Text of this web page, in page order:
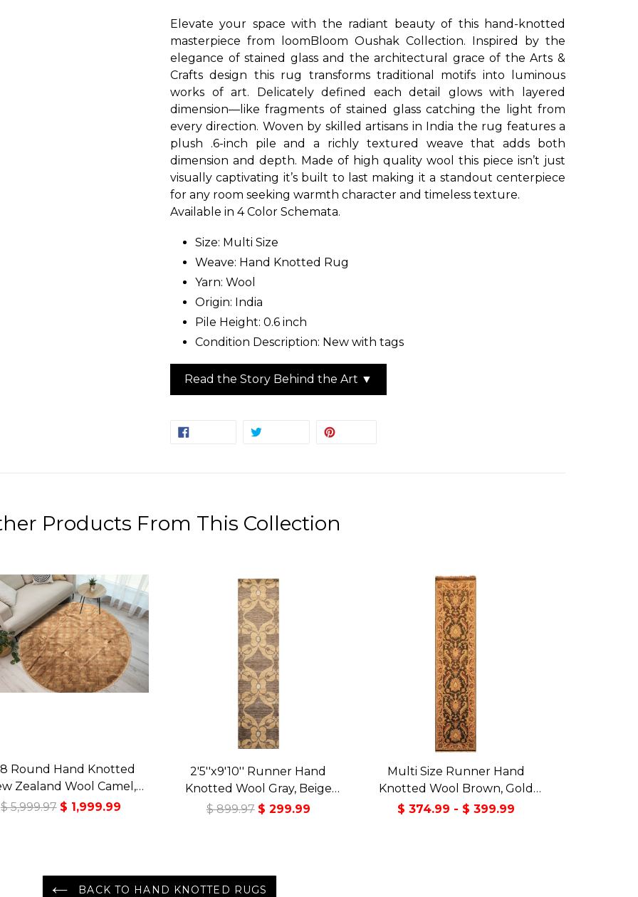
Elevate your space with the radiant beauty of this hand-knotted
masterpiece from loomBloom Oushak Collection. Inspired by the
elegance of stained glass and the architectural grace of the Arts &
Crafts design this rug transforms traditional motifs into luminous
works of art. Delicately defined each detail glows with layered
dimension—like fragments of stained glass catching the light from
every direction. Woven by skilled artisans in India the rug features a
plush .6-inch pile and a richly textured weave that adds both
dimension and depth. Made of high quality wool this piece isn’t just
visually captivating it’s built to last making it a standout centerpiece
for any room seeking warmth character and timeless texture.
Available in 4 Color Schemata.
Size: Multi Size
Weave: Hand Knotted Rug
Yarn: Wool
Origin: India
Pile Height: 0.6 inch
Condition Description: New with tags
Read the Story Behind the Art ▼
SHARE
TWEET
Products From This Collection
Round Hand Knotted
Zealand Wool Camel,
Premium Tibetan
$ 5,999.97 $ 1,999.99
2'5''x9'10'' Runner Hand
Knotted Wool Gray, Beige
Tibetan Transitional Art Deco
$ 899.97 $ 299.99
Multi Size Runner Hand
Knotted Wool Brown, Gold
Agra Traditional Rug
$ 374.99 - $ 399.99
BACK TO HAND KNOTTED RUGS